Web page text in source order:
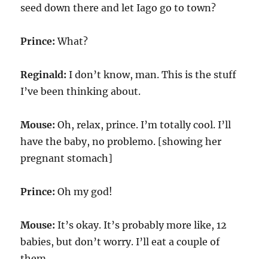
seed down there and let Iago go to town?
Prince: What?
Reginald: I don’t know, man. This is the stuff
I’ve been thinking about.
Mouse: Oh, relax, prince. I’m totally cool. I’ll
have the baby, no problemo. [showing her
pregnant stomach]
Prince: Oh my god!
Mouse: It’s okay. It’s probably more like, 12
babies, but don’t worry. I’ll eat a couple of